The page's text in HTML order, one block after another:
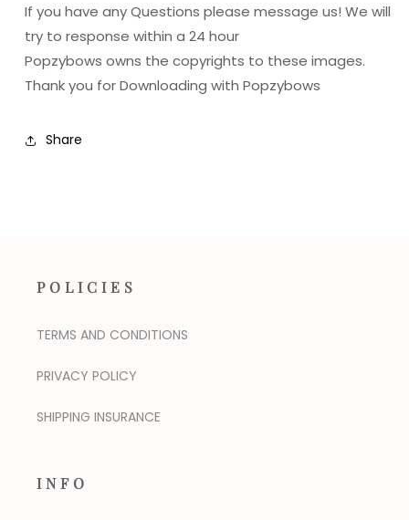
If you have any Questions please message us! We will
try to response within a 24 hour
Popzybows owns the copyrights to these images.
Thank you for Downloading with Popzybows
Share
POLICIES
TERMS AND CONDITIONS
PRIVACY POLICY
SHIPPING INSURANCE
INFO